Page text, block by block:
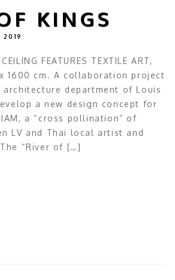
KINGS
2019
FEATURES TEXTILE ART,
1600 cm. A collaboration project
architecture department of Louis
a new design concept for
a “cross pollination” of
LV and Thai local artist and
“River of […]